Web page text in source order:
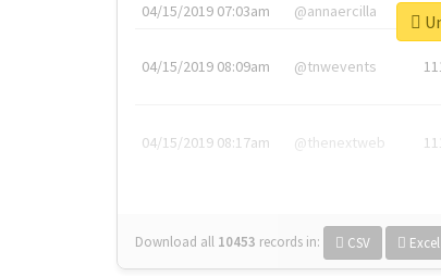
04/15/2019 07:03am @annaercilla
04/15/2019 08:09am @tnwevents
04/15/2019 08:17am @thenextweb
Download all 10453 records in: CSV Excel